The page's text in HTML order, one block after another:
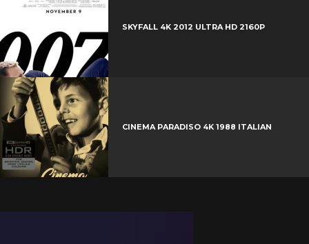
SKYFALL 4K 2012 ULTRA HD 2160P
CINEMA PARADISO 4K 1988 ITALIAN